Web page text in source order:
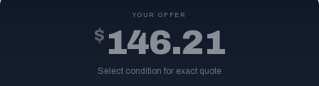
YOUR OFFER
$ 146.21
Select condition for exact quote